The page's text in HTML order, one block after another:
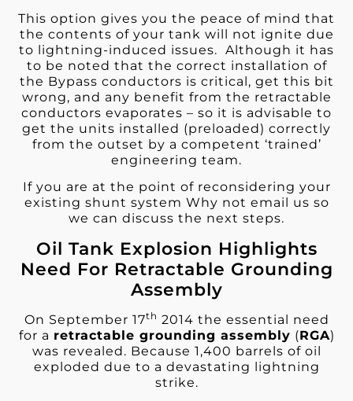
This option gives you the peace of mind that
the contents of your tank will not ignite due
to lightning-induced issues. Although it has
to be noted that the correct installation of
the Bypass conductors is critical, get this bit
wrong, and any benefit from the retractable
conductors evaporates – so it is advisable to
get the units installed (preloaded) correctly
from the outset by a competent ‘trained’
engineering team.
If you are at the point of reconsidering your
existing shunt system Why not email us so
we can discuss the next steps.
Oil Tank Explosion Highlights
Need For Retractable Grounding
Assembly
On September 17th 2014 the essential need
for a retractable grounding assembly (RGA)
was revealed. Because 1,400 barrels of oil
exploded due to a devastating lightning
strike.